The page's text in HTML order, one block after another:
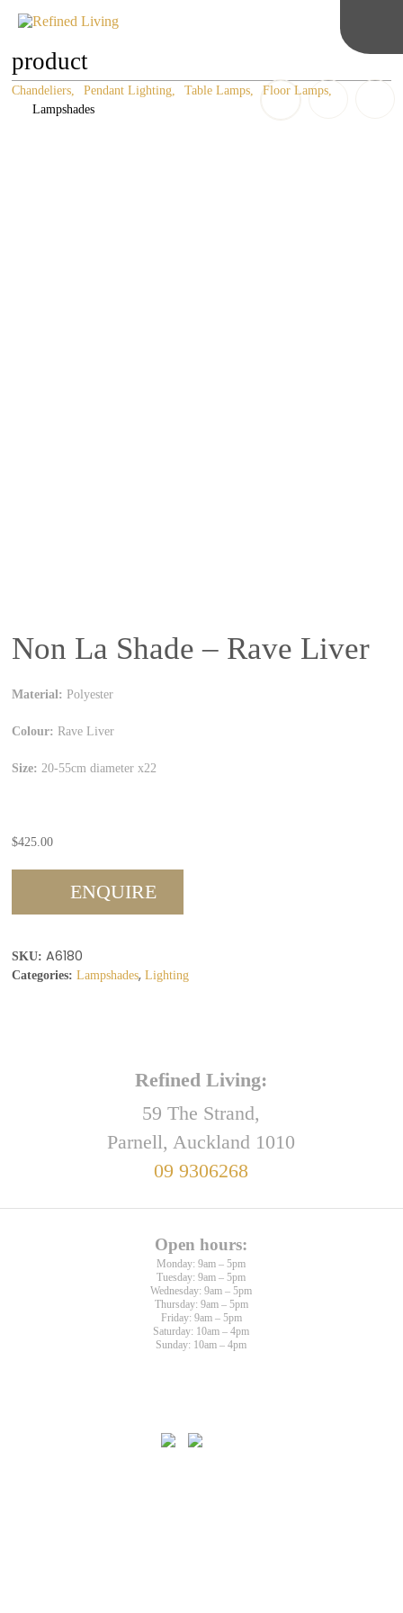
product
Chandeliers Pendant Lighting Table Lamps
Floor Lamps
Lampshades
Non La Shade – Rave Liver
Material: Polyester
Colour: Rave Liver
Size: 20-55cm diameter x22
$425.00
ENQUIRE
SKU: A6180
Categories: Lampshades,Lighting
Refined Living:
59 The Strand,
Parnell, Auckland 1010
09 9306268
Open hours:
Monday: 9am – 5pm
Tuesday: 9am – 5pm
Wednesday: 9am – 5pm
Thursday: 9am – 5pm
Friday: 9am – 5pm
Saturday: 10am – 4pm
Sunday: 10am – 4pm